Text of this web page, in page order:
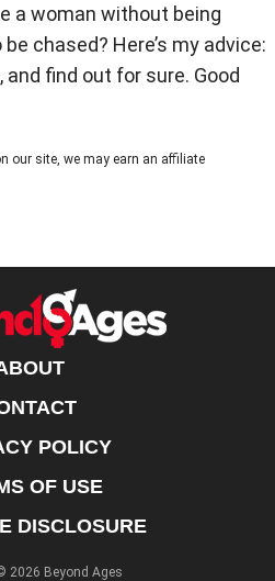
a woman without being
chased? Here’s my advice:
find out for sure. Good
our site, we may earn an affiliate
POLICY
OF USE
DISCLOSURE
2026 Beyond Ages